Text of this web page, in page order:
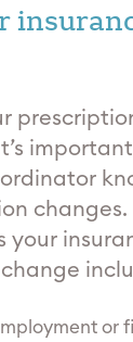
changes.
your
or